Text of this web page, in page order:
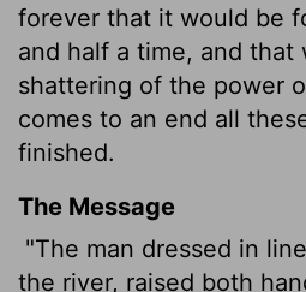
forever that it would be
and half a time, and that
shattering of the power
comes to an end all
finished.
The Message
"The man dressed in
the river, raised both